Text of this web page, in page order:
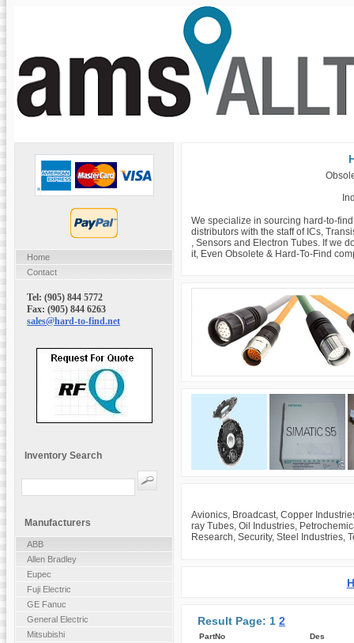
We specialize in sourcing hard-to-
distributors with the staff of ICs,
, Sensors and Electron Tubes. If we
it, Even Obsolete & Hard-To-Find
Avionics, Broadcast, Copper
ray Tubes, Oil Industries,
Research, Security, Steel Industries,
Result Page: 1 2
PartNo Des
Home
Contact
Tel: (905) 844 5772
Fax: (905) 844 6263
sales@hard-to-find.net
Inventory Search
Manufacturers
ABB
Allen Bradley
Eupec
Fuji Electric
GE Fanuc
General Electric
Mitsubishi